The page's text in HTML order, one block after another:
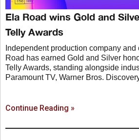
Ela Road wins Gold and
Telly Awards
Independent production company
Road has earned Gold and Silver
Telly Awards, standing alongside
Paramount TV, Warner Bros.
Continue Reading »